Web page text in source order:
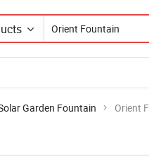
Garden Fountain Orient